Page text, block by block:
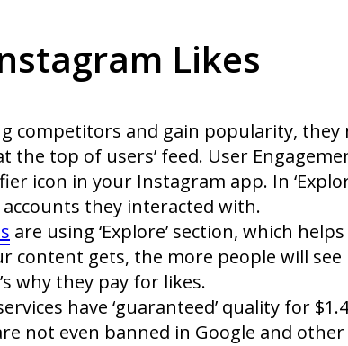
Likes
competitors and gain popularity,
top of users’ feed. User
icon in your Instagram app. In
they interacted with.
are using ‘Explore’ section, which
content gets, the more people will
why they pay for likes.
have ‘guaranteed’ quality for
not even banned in Google and